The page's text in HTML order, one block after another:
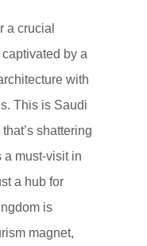
a crucial
by a
with
This is Saudi
shattering
a must-visit in
a hub for
is
magnet,